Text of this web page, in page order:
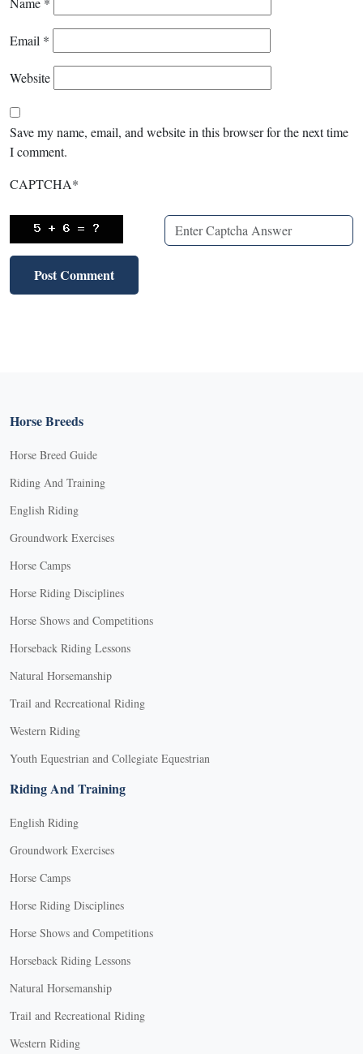
Email *
Website
Save my name, email, and website in this browser for the next time
I comment.
CAPTCHA*
Horse Breeds
Horse Breed Guide
Riding And Training
English Riding
Groundwork Exercises
Horse Camps
Horse Riding Disciplines
Horse Shows and Competitions
Horseback Riding Lessons
Natural Horsemanship
Trail and Recreational Riding
Western Riding
Youth Equestrian and Collegiate Equestrian
Riding And Training
English Riding
Groundwork Exercises
Horse Camps
Horse Riding Disciplines
Horse Shows and Competitions
Horseback Riding Lessons
Natural Horsemanship
Trail and Recreational Riding
Western Riding